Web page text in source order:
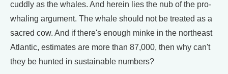
cuddly as the whales. And herein lies the nub of the pro-
whaling argument. The whale should not be treated as a
sacred cow. And if there's enough minke in the northeast
Atlantic, estimates are more than 87,000, then why can't
they be hunted in sustainable numbers?